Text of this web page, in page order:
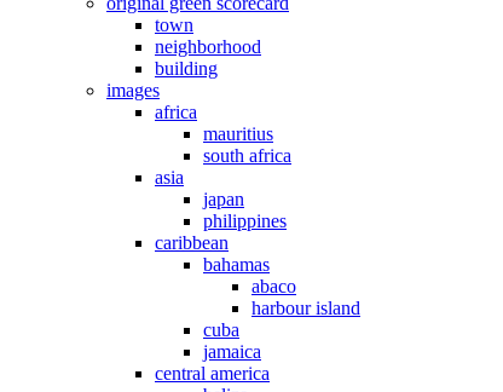
town
neighborhood
building
images
africa
mauritius
south africa
asia
japan
philippines
caribbean
bahamas
abaco
harbour island
cuba
jamaica
central america